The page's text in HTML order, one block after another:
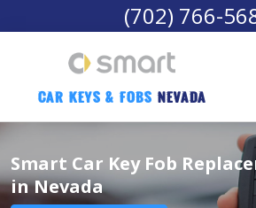
(702) 766-
Car Keys & Fobs Nevada
Smart Car Key Fob
in Nevada